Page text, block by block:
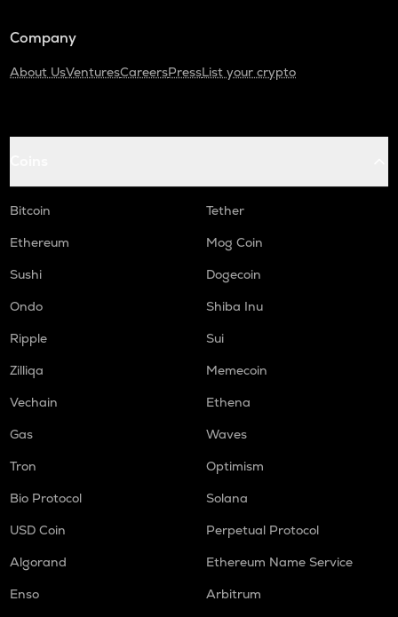
Company
About UsVenturesCareersPressList your crypto
Bitcoin
Tether
Ethereum
Mog Coin
Sushi
Dogecoin
Ondo
Shiba Inu
Ripple
Sui
Zilliqa
Memecoin
Vechain
Ethena
Gas
Waves
Tron
Optimism
Bio Protocol
Solana
USD Coin
Perpetual Protocol
Algorand
Ethereum Name Service
Enso
Arbitrum